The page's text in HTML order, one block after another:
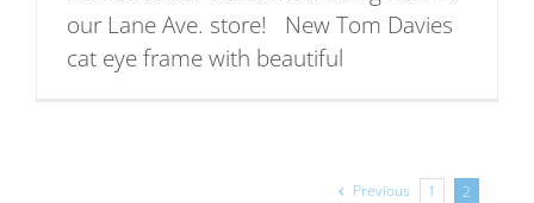
our Lane Ave. store! New Tom Davies
cat eye frame with beautiful
Previous 1 2